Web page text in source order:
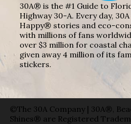
30A® is the #1 Guide to
Highway 30-A. Every day,
Happy® stories and eco-
with millions of fans
over $3 million for coastal
given away 4 million of its
stickers.
©The 30A Company | 30A®,
Shines® are Registered